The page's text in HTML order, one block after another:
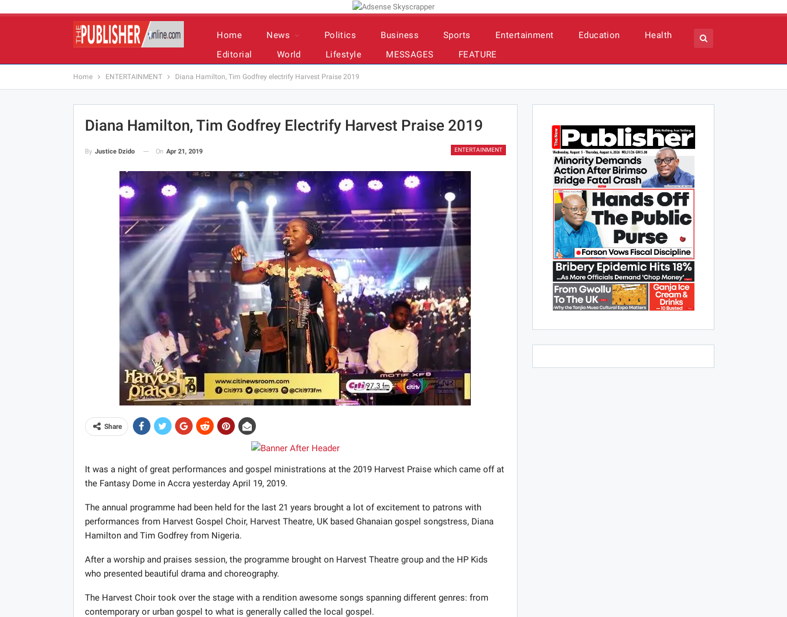
Home News Politics Business Sports Entertainment Education
Health
Editorial
World Lifestyle MESSAGES FEATURE
Home ENTERTAINMENT Diana Hamilton, Tim Godfrey electrify Harvest Praise 2019
Diana Hamilton, Tim Godfrey Electrify Harvest Praise 2019
ENTERTAINMENT
By Justice Dzido On Apr 21, 2019
Share
It was a night of great performances and gospel ministrations at the 2019 Harvest Praise which came off at
the Fantasy Dome in Accra yesterday April 19, 2019.
The annual programme had been held for the last 21 years brought a lot of excitement to patrons with
performances from Harvest Gospel Choir, Harvest Theatre, UK based Ghanaian gospel songstress, Diana
Hamilton and Tim Godfrey from Nigeria.
After a worship and praises session, the programme brought on Harvest Theatre group and the HP Kids
who presented beautiful drama and choreography.
The Harvest Choir took over the stage with a rendition awesome songs spanning different genres: from
contemporary or urban gospel to what is generally called the local gospel.